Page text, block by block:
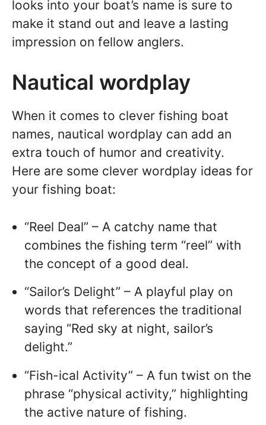
looks into your boat’s name is sure to
make it stand out and leave a lasting
impression on fellow anglers.
Nautical wordplay
When it comes to clever fishing boat
names, nautical wordplay can add an
extra touch of humor and creativity.
Here are some clever wordplay ideas for
your fishing boat:
“Reel Deal” – A catchy name that
combines the fishing term “reel” with
the concept of a good deal.
“Sailor’s Delight” – A playful play on
words that references the traditional
saying “Red sky at night, sailor’s
delight.”
“Fish-ical Activity” – A fun twist on the
phrase “physical activity,” highlighting
the active nature of fishing.